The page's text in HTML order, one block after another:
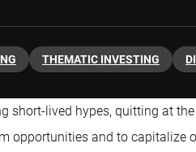
THEMATIC INVESTING
short-lived hypes, quitting at
opportunities and to capitalize